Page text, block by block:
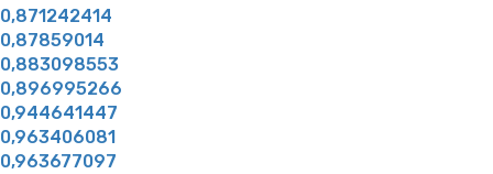
0,871242414
0,87859014
0,883098553
0,896995266
0,944641447
0,963406081
0,963677097